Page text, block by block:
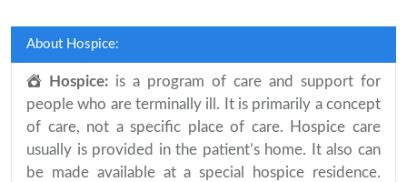
About Hospice:
Hospice: is a program of care and support for
people who are terminally ill. It is primarily a concept
of care, not a specific place of care. Hospice care
usually is provided in the patient’s home. It also can
be made available at a special hospice residence.